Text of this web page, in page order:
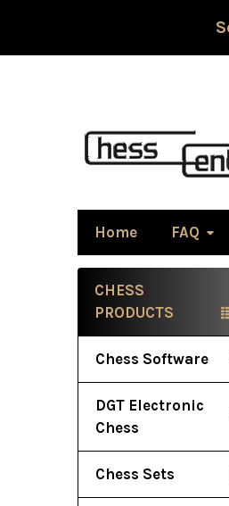
Home FAQ
Sidebar
CHESS
PRODUCTS
Chess Software
DGT Electronic
Chess
Chess Sets